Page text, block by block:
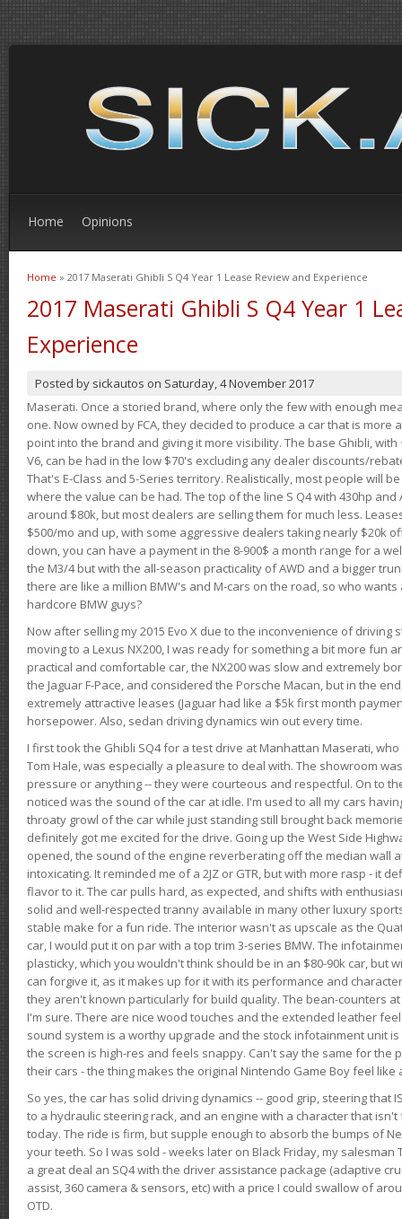
Home Opinions
You are here
Home » 2017 Maserati Ghibli S Q4 Year 1 Lease Review and Experience
2017 Maserati Ghibli S Q4 Year 1
Experience
Posted by sickautos on Saturday, 4 November 2017
Maserati. Once a storied brand, where only the few with enough
one. Now owned by FCA, they decided to produce a car that is
point into the brand and giving it more visibility. The base Ghibli, with
V6, can be had in the low $70's excluding any dealer discounts/
That's E-Class and 5-Series territory. Realistically, most people will
where the value can be had. The top of the line S Q4 with 430hp and
around $80k, but most dealers are selling them for much less.
$500/mo and up, with some aggressive dealers taking nearly $20k
down, you can have a payment in the 8-900$ a month range for a
the M3/4 but with the all-season practicality of AWD and a bigger
there are like a million BMW's and M-cars on the road, so who
hardcore BMW guys?
Now after selling my 2015 Evo X due to the inconvenience of driving
moving to a Lexus NX200, I was ready for something a bit more fun
practical and comfortable car, the NX200 was slow and extremely
the Jaguar F-Pace, and considered the Porsche Macan, but in the
extremely attractive leases (Jaguar had like a $5k first month
horsepower. Also, sedan driving dynamics win out every time.
I first took the Ghibli SQ4 for a test drive at Manhattan Maserati,
Tom Hale, was especially a pleasure to deal with. The showroom
pressure or anything -- they were courteous and respectful. On to
noticed was the sound of the car at idle. I'm used to all my cars
throaty growl of the car while just standing still brought back
definitely got me excited for the drive. Going up the West Side
opened, the sound of the engine reverberating off the median wall
intoxicating. It reminded me of a 2JZ or GTR, but with more rasp - it
flavor to it. The car pulls hard, as expected, and shifts with
solid and well-respected tranny available in many other luxury
stable make for a fun ride. The interior wasn't as upscale as the
car, I would put it on par with a top trim 3-series BMW. The
plasticky, which you wouldn't think should be in an $80-90k car, but
can forgive it, as it makes up for it with its performance and
they aren't known particularly for build quality. The bean-counters
I'm sure. There are nice wood touches and the extended leather
sound system is a worthy upgrade and the stock infotainment unit
the screen is high-res and feels snappy. Can't say the same for the
their cars - the thing makes the original Nintendo Game Boy feel like
So yes, the car has solid driving dynamics -- good grip, steering that
to a hydraulic steering rack, and an engine with a character that
today. The ride is firm, but supple enough to absorb the bumps of
your teeth. So I was sold - weeks later on Black Friday, my
a great deal an SQ4 with the driver assistance package (adaptive
assist, 360 camera & sensors, etc) with a price I could swallow of
OTD.